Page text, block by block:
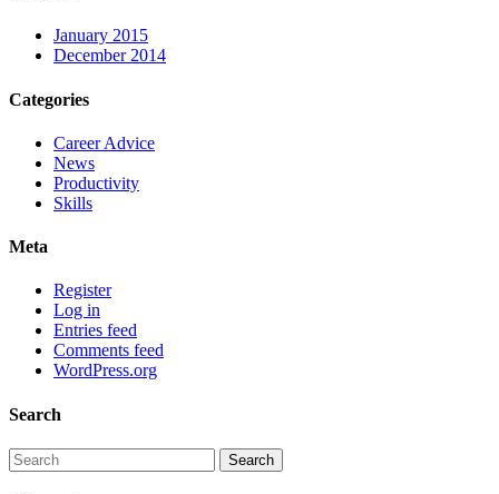
January 2015
December 2014
Categories
Career Advice
News
Productivity
Skills
Meta
Register
Log in
Entries feed
Comments feed
WordPress.org
Search